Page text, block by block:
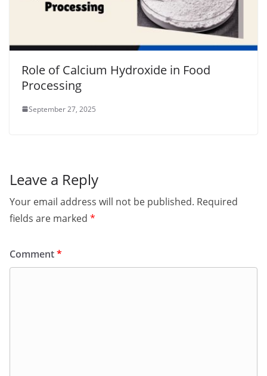
Role of Calcium Hydroxide in Food
Processing
September 27, 2025
Leave a Reply
Your email address will not be published. Required
fields are marked *
Comment*